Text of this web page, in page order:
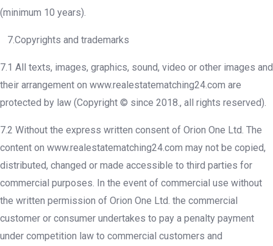
(minimum 10 years).
7.Copyrights and trademarks
7.1 All texts, images, graphics, sound, video or other images and
their arrangement on www.realestatematching24.com are
protected by law (Copyright © since 2018., all rights reserved).
7.2 Without the express written consent of Orion One Ltd. The
content on www.realestatematching24.com may not be copied,
distributed, changed or made accessible to third parties for
commercial purposes. In the event of commercial use without
the written permission of Orion One Ltd. the commercial
customer or consumer undertakes to pay a penalty payment
under competition law to commercial customers and